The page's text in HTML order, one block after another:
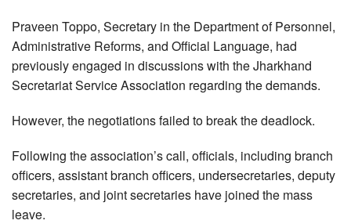
Praveen Toppo, Secretary in the Department of Personnel,
Administrative Reforms, and Official Language, had
previously engaged in discussions with the Jharkhand
Secretariat Service Association regarding the demands.
However, the negotiations failed to break the deadlock.
Following the association’s call, officials, including branch
officers, assistant branch officers, undersecretaries, deputy
secretaries, and joint secretaries have joined the mass
leave.